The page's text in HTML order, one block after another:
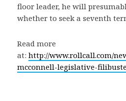
floor leader, he will
whether to seek a seventh
Read more
at: http://www.rollcall.com/
mcconnell-legislative-